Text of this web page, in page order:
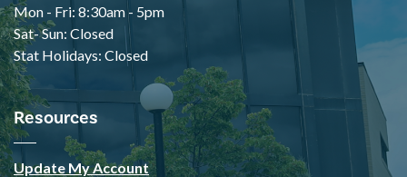
Mon - Fri: 8:30am - 5pm
Sat- Sun: Closed
Stat Holidays: Closed
Resources
Update My Account